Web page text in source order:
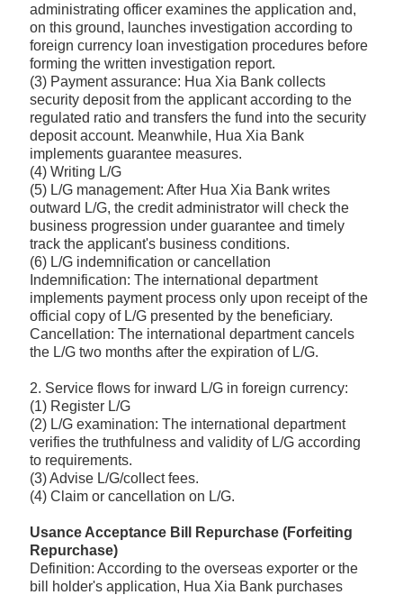
administrating officer examines the application and,
on this ground, launches investigation according to
foreign currency loan investigation procedures before
forming the written investigation report.
(3) Payment assurance: Hua Xia Bank collects
security deposit from the applicant according to the
regulated ratio and transfers the fund into the security
deposit account. Meanwhile, Hua Xia Bank
implements guarantee measures.
(4) Writing L/G
(5) L/G management: After Hua Xia Bank writes
outward L/G, the credit administrator will check the
business progression under guarantee and timely
track the applicant's business conditions.
(6) L/G indemnification or cancellation
Indemnification: The international department
implements payment process only upon receipt of the
official copy of L/G presented by the beneficiary.
Cancellation: The international department cancels
the L/G two months after the expiration of L/G.
2. Service flows for inward L/G in foreign currency:
(1) Register L/G
(2) L/G examination: The international department
verifies the truthfulness and validity of L/G according
to requirements.
(3) Advise L/G/collect fees.
(4) Claim or cancellation on L/G.
Usance Acceptance Bill Repurchase (Forfeiting
Repurchase)
Definition: According to the overseas exporter or the
bill holder's application, Hua Xia Bank purchases